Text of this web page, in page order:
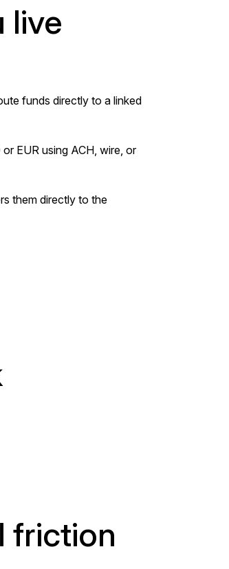
live
funds directly to a linked
EUR using ACH, wire, or
them directly to the
friction